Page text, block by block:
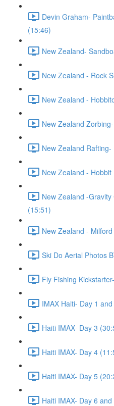
Devin Graham-
(15:46)
New Zealand-
New Zealand - Rock
New Zealand -
New Zealand
New Zealand Rafting-
New Zealand -
New Zealand -
(15:51)
New Zealand -
Ski Do Aerial Photos
Fly Fishing
IMAX Haiti- Day 1
Haiti IMAX- Day 3
Haiti IMAX- Day 4
Haiti IMAX- Day 5
Haiti IMAX- Day 6